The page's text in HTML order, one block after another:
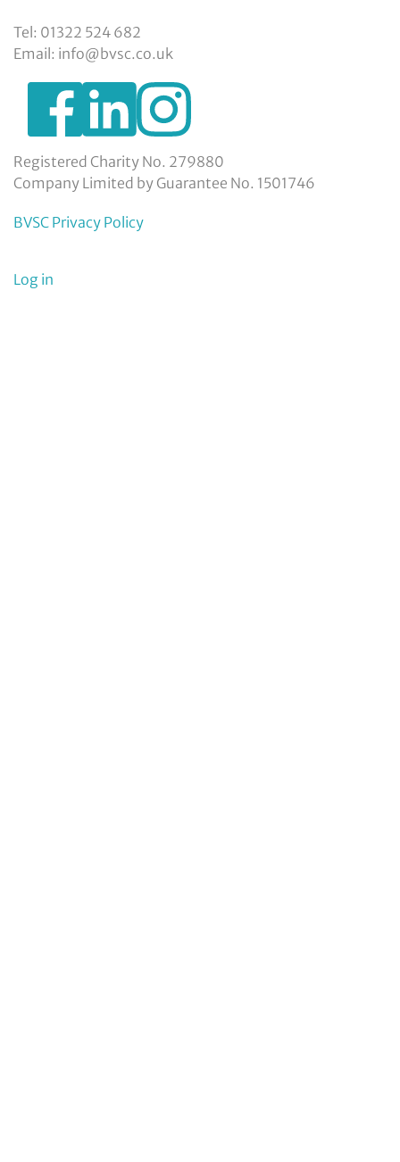
Tel: 01322 524 682
Email: info@bvsc.co.uk
https://www.facebook.com/BexleyVSC
https://www.instagram.com/
https://www.linkedin.com/company/
voluntary-
service-
council-
limited/
Registered Charity No. 279880
Company Limited by Guarantee No. 1501746
BVSC Privacy Policy
User
Log in